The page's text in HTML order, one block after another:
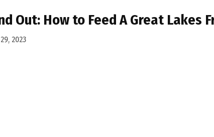
Out: How to Feed A Great Lakes
2023